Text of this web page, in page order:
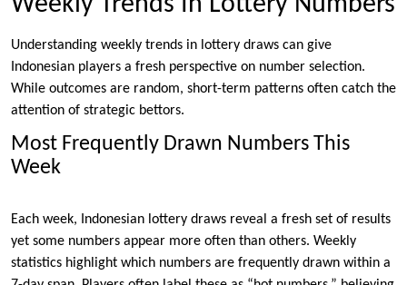
Understanding weekly trends in lottery draws can give
Indonesian players a fresh perspective on number selection.
While outcomes are random, short-term patterns often catch the
attention of strategic bettors.
Most Frequently Drawn Numbers This
Week
Each week, Indonesian lottery draws reveal a fresh set of results
yet some numbers appear more often than others. Weekly
statistics highlight which numbers are frequently drawn within a